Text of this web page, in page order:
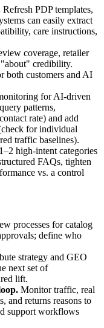
Refresh PDP templates,
can easily extract
care instructions,
coverage, retailer
credibility.
both customers and AI
for AI-driven
patterns,
rate) and add
for individual
traffic baselines).
high-intent categories
FAQs, tighten
vs. a control
processes for catalog
define who
strategy and GEO
next set of
lift.
Monitor traffic, real
and returns reasons to
support workflows